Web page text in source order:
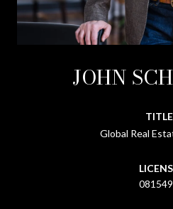
JOHN
TITLE
Global Real